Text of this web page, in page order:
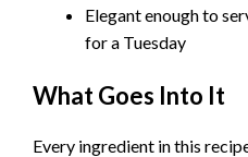
Elegant enough to
for a Tuesday
What Goes Into It
Every ingredient in this